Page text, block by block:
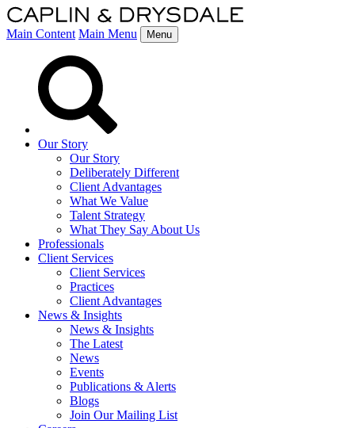
Main Content Main Menu Menu
Our Story
Our Story
Deliberately Different
Client Advantages
What We Value
Talent Strategy
What They Say About Us
Professionals
Client Services
Client Services
Practices
Client Advantages
News & Insights
News & Insights
The Latest
News
Events
Publications & Alerts
Blogs
Join Our Mailing List